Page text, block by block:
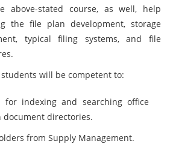
above-stated course, as well, help
the file plan development, storage
typical filing systems, and file
will be competent to:
for indexing and searching office
directories.
from Supply Management.